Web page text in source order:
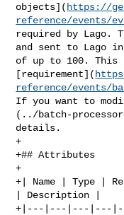
objects]( https://
reference/events/
required by Lago.
and sent to Lago
of up to 100. This
[requirement](
reference/events/
If you want to
(../batch-
details.
+
+## Attributes
+
+| Name | Type |
| Description |
+|---|---|---|---